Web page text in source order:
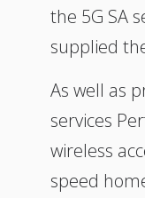
the 5G SA
supplied
As well as
services
wireless
speed